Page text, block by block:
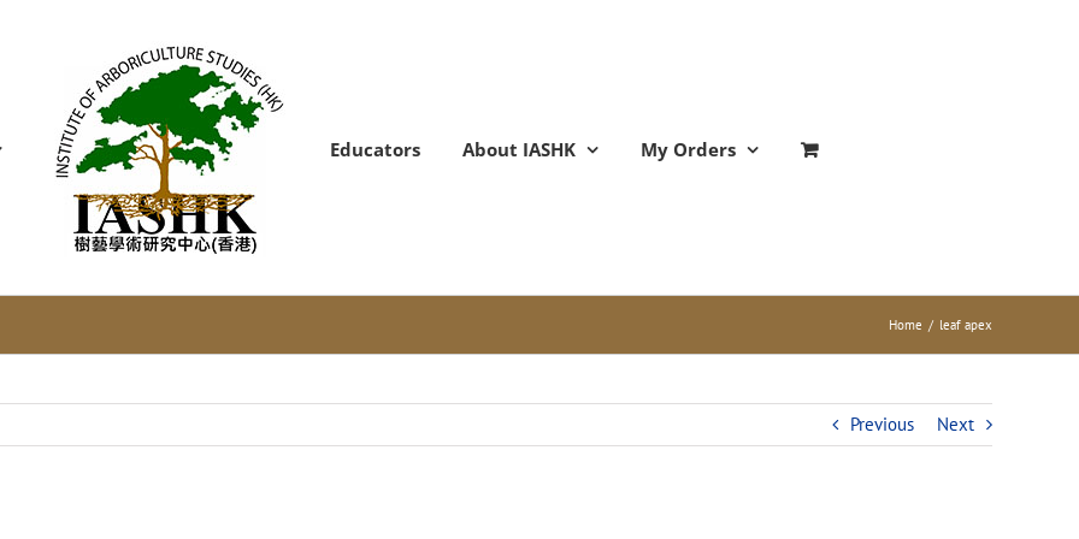
Educators About IASHK My Orders
Home / leaf apex
Previous Next